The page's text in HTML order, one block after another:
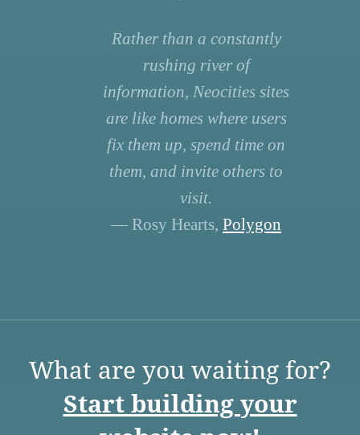
Rather than a constantly
rushing river of
information, Neocities sites
are like homes where users
fix them up, spend time on
them, and invite others to
visit.
— Rosy Hearts, Polygon
What are you waiting for?
Start building your